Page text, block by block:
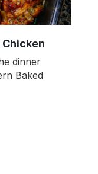
Chicken
dinner
Baked